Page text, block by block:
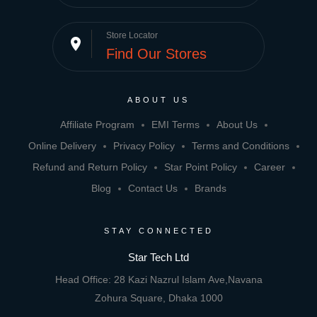
place Store Locator
Find Our Stores
ABOUT US
Affiliate Program EMI Terms
About Us
Online Delivery
Privacy Policy
Terms and Conditions
Refund and Return Policy
Star Point Policy
Career
Blog
Contact Us Brands
STAY CONNECTED
Star Tech Ltd
Head Office: 28 Kazi Nazrul Islam Ave,Navana
Zohura Square, Dhaka 1000